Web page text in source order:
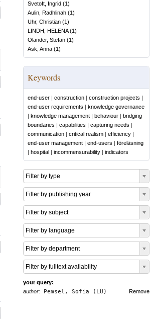
Svetoft, Ingrid (1)
Aulin, Radhlinah (1)
Uhr, Christian (1)
LINDH, HELENA(1)
Olander, Stefan (1)
Ask, Anna (1)
Keywords
end-user | construction | construction projects |
end-user requirements | knowledge governance
| knowledge management | behaviour | bridging
boundaries | capabilities | capturing needs |
communication | critical realism | efficiency |
end-user management | end-users | föreläsning
| hospital | incommensurability | indicators
Filter by type
Filter by publishing year
Filter by subject
Filter by language
Filter by department
Filter by fulltext availability
your query:
Remove
author: Pemsel, Sofia (LU)